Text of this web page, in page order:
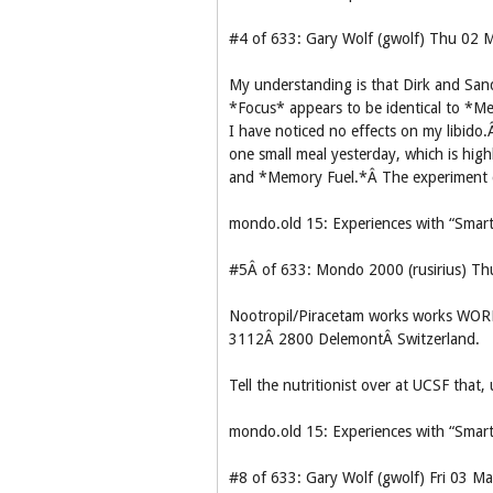
#4 of 633: Gary Wolf (gwolf) Thu 02
My understanding is that Dirk and
*Focus* appears to be identical to
I have noticed no effects on my
one small meal yesterday, which is
and *Memory Fuel.*Â The
mondo.old 15: Experiences with
#5Â of 633: Mondo 2000 (rusirius)
Nootropil/Piracetam works works
3112Â 2800 DelemontÂ Switzerland.
Tell the nutritionist over at UCSF that,
mondo.old 15: Experiences with
#8 of 633: Gary Wolf (gwolf) Fri 03